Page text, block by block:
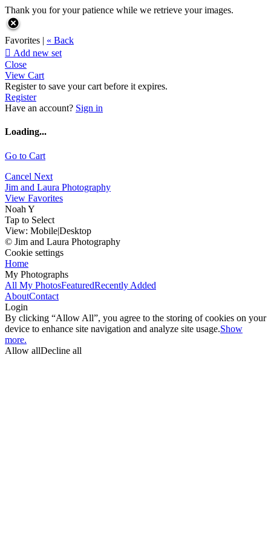
Thank you for your patience while we retrieve your images.
Favorites | « Back
 Add new set
Close
View Cart
Register to save your cart before it expires.
Register
Have an account? Sign in
Loading...
Go to Cart
Cancel Next
Jim and Laura Photography
View Favorites
Noah Y
Tap to Select
View: Mobile|Desktop
© Jim and Laura Photography
Cookie settings
Home
My Photographs
All My PhotosFeaturedRecently Added
AboutContact
Login
By clicking “Allow All”, you agree to the storing of cookies on your
device to enhance site navigation and analyze site usage.Show
more.
Allow allDecline all